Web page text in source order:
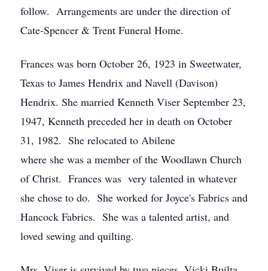
follow. Arrangements are under the direction of
Cate-Spencer & Trent Funeral Home.
Frances was born October 26, 1923 in Sweetwater,
Texas to James Hendrix and Navell (Davison)
Hendrix. She married Kenneth Viser September 23,
1947, Kenneth preceded her in death on October
31, 1982. She relocated to Abilene
where she was a member of the Woodlawn Church
of Christ. Frances was very talented in whatever
she chose to do. She worked for Joyce's Fabrics and
Hancock Fabrics. She was a talented artist, and
loved sewing and quilting.